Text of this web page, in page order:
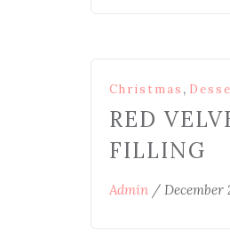
Christmas ,
RED
FILLING
Admin / December